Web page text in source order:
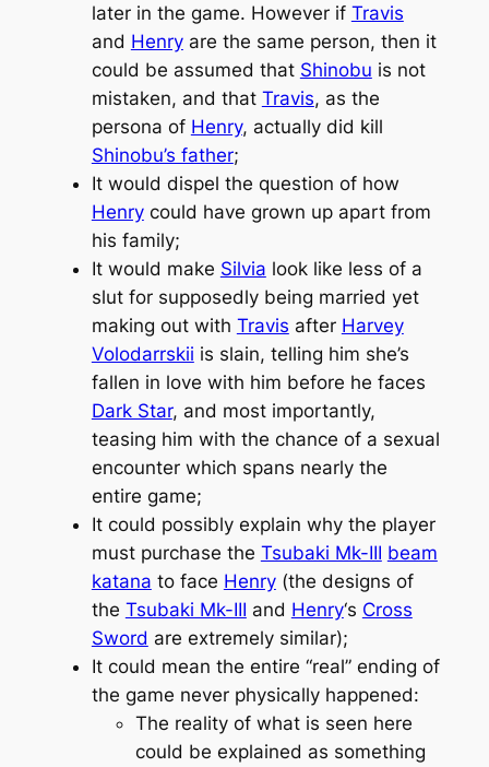
later in the game. However if Travis
and Henryare the same person, then it
could be assumed that Shinobu is not
mistaken, and that Travis, as the
persona of Henry, actually did kill
Shinobu’s father;
It would dispel the question of how
Henrycould have grown up apart from
his family;
It would make Silvia look like less of a
slut for supposedly being married yet
making out with Travis after Harvey
Volodarrskii is slain, telling him she’s
fallen in love with him before he faces
Dark Star, and most importantly,
teasing him with the chance of a sexual
encounter which spans nearly the
entire game;
It could possibly explain why the player
must purchase the Tsubaki Mk-III beam
katana to face Henry(the designs of
the Tsubaki Mk-III and Henry‘s Cross
Sword are extremely similar);
It could mean the entire “real” ending of
the game never physically happened:
The reality of what is seen here
could be explained as something